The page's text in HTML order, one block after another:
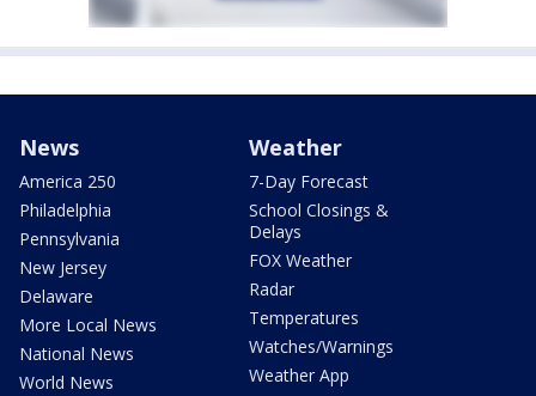
News
America 250
Philadelphia
Pennsylvania
New Jersey
Delaware
More Local News
National News
World News
Weather
7-Day Forecast
School Closings &
Delays
FOX Weather
Radar
Temperatures
Watches/Warnings
Weather App